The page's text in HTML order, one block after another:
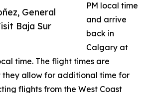
General
Baja Sur
PM local time
and arrive
back in
Calgary at
time. The flight times are
they allow for additional time for
flights from the West Coast